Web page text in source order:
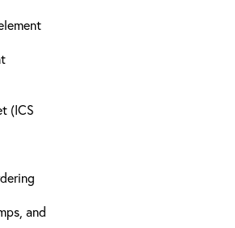
(ICS
and